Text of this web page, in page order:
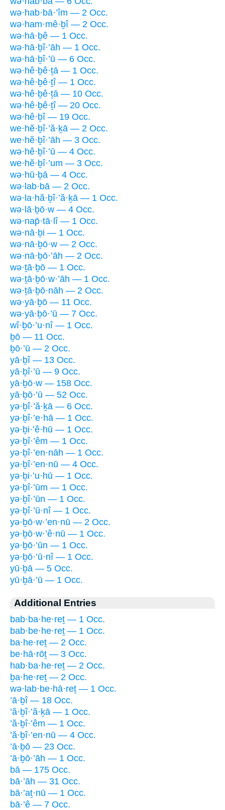
wə·hab·bā·’îm — 2 Occ.
wə·ham·mê·ḇî — 2 Occ.
wə·hā·ḇê — 1 Occ.
wə·hā·ḇî·’āh — 1 Occ.
wə·hā·ḇî·’ū — 6 Occ.
wə·hê·ḇê·ṯā — 1 Occ.
wə·hê·ḇê·ṯî — 1 Occ.
wə·hê·ḇê·ṯā — 10 Occ.
wə·hê·ḇê·ṯî — 20 Occ.
wə·hê·ḇî — 19 Occ.
we·hĕ·ḇî·’ă·ḵā — 2 Occ.
we·hĕ·ḇî·’āh — 3 Occ.
wə·hê·ḇî·’ū — 4 Occ.
we·hĕ·ḇî·’um — 3 Occ.
wə·hū·ḇā — 4 Occ.
wə·lab·bā — 2 Occ.
wə·la·hă·ḇî·’ă·ḵā — 1 Occ.
wə·lā·ḇō·w — 4 Occ.
wə·nap̄·tā·lî — 1 Occ.
wə·nā·ḇi — 1 Occ.
wə·nā·ḇō·w — 2 Occ.
wə·nā·ḇō·’āh — 2 Occ.
wə·ṯā·ḇō — 1 Occ.
wə·ṯā·ḇō·w·’āh — 1 Occ.
wə·ṯā·ḇō·nāh — 2 Occ.
wə·yā·ḇō — 11 Occ.
wə·yā·ḇō·’ū — 7 Occ.
wî·ḇō·’u·nî — 1 Occ.
ḇō — 11 Occ.
ḇō·’ū — 2 Occ.
yā·ḇî — 13 Occ.
yā·ḇî·’ū — 9 Occ.
yā·ḇō·w — 158 Occ.
yā·ḇō·’ū — 52 Occ.
yə·ḇî·’ă·ḵā — 6 Occ.
yə·ḇî·’e·hā — 1 Occ.
yə·ḇi·’ê·hū — 1 Occ.
yə·ḇî·’êm — 1 Occ.
yə·ḇî·’en·nāh — 1 Occ.
yə·ḇî·’en·nū — 4 Occ.
yə·ḇi·’u·hū — 1 Occ.
yə·ḇî·’ūm — 1 Occ.
yə·ḇî·’ūn — 1 Occ.
yə·ḇî·’ū·nî — 1 Occ.
yə·ḇō·w·’en·nū — 2 Occ.
yə·ḇō·w·’ê·nū — 1 Occ.
yə·ḇō·’ūn — 1 Occ.
yə·ḇō·’ū·nî — 1 Occ.
yū·ḇā — 5 Occ.
yū·ḇā·’ū — 1 Occ.
Additional Entries
bab·ba·he·reṯ — 1 Occ.
bab·be·he·reṯ — 1 Occ.
ba·he·reṯ — 2 Occ.
be·hā·rōṯ — 3 Occ.
hab·ba·he·reṯ — 2 Occ.
ḇa·he·reṯ — 2 Occ.
wə·lab·be·hā·reṯ — 1 Occ.
’ā·ḇî — 18 Occ.
’ă·ḇî·’ă·ḵā — 1 Occ.
’ă·ḇî·’êm — 1 Occ.
’ă·ḇî·’en·nū — 4 Occ.
’ā·ḇō — 23 Occ.
’ā·ḇō·’āh — 1 Occ.
bā — 175 Occ.
bā·’āh — 31 Occ.
bā·’aṯ·nū — 1 Occ.
bā·’ê — 7 Occ.